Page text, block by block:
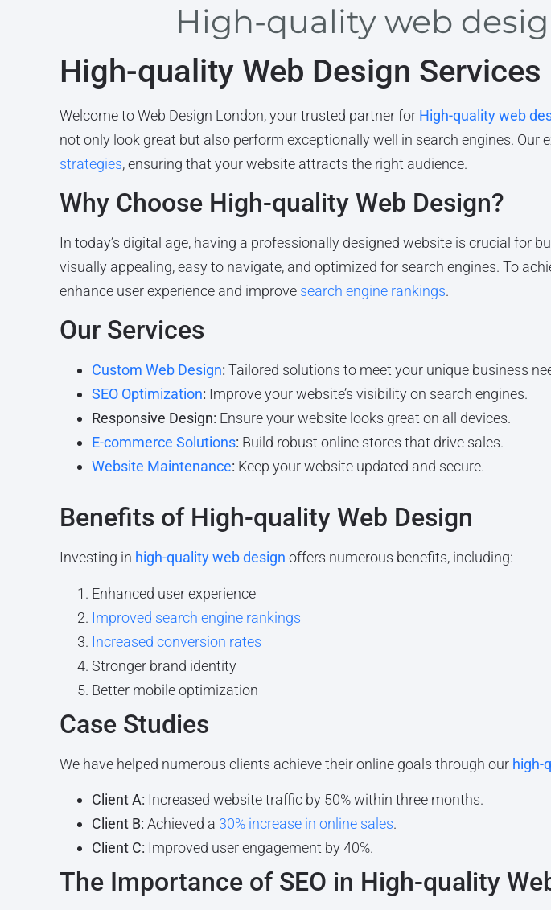
High-quality web
High-quality Web Design
Welcome to Web Design London, your trusted partner for High-quality web
not only look great but also perform exceptionally well in search engines. Our
strategies, ensuring that your website attracts the right audience.
Why Choose High-quality Web Design?
In today’s digital age, having a professionally designed website is crucial for
visually appealing, easy to navigate, and optimized for search engines. To
enhance user experience and improve search engine rankings.
Our Services
Custom Web Design: Tailored solutions to meet your unique business
SEO Optimization: Improve your website’s visibility on search engines.
Responsive Design: Ensure your website looks great on all devices.
E-commerce Solutions: Build robust online stores that drive sales.
Website Maintenance: Keep your website updated and secure.
Benefits of High-quality Web Design
Investing in high-quality web design offers numerous benefits, including:
Enhanced user experience
Improved search engine rankings
Increased conversion rates
Stronger brand identity
Better mobile optimization
Case Studies
We have helped numerous clients achieve their online goals through our high-
Client A: Increased website traffic by 50% within three months.
Client B: Achieved a 30% increase in online sales.
Client C: Improved user engagement by 40%.
The Importance of SEO in High-quality